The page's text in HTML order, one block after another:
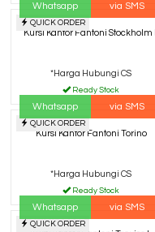
QUICK ORDER
Whatsapp via SMS
Kursi Kantor Fantoni Stockholm L
*Harga Hubungi CS
Ready Stock
QUICK ORDER
Whatsapp via SMS
Kursi Kantor Fantoni Torino
*Harga Hubungi CS
Ready Stock
QUICK ORDER
Whatsapp via SMS